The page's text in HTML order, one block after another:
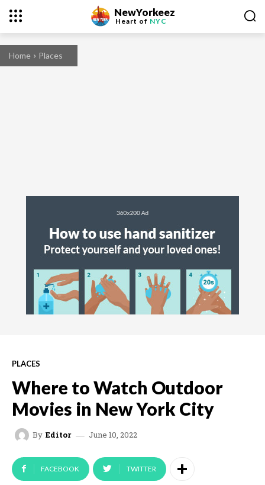
NewYorkeez
Heart of NYC
Home Places
PLACES
Where to Watch Outdoor
Movies in New York City
By Editor June 10, 2022
FACEBOOK TWITTER